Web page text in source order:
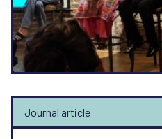
Journal article